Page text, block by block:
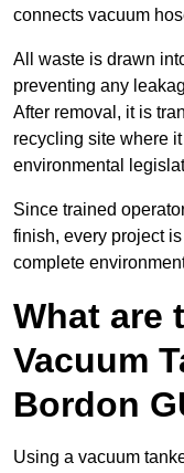
connects vacuum
All waste is drawn
preventing any
After removal, it is
recycling site where
environmental
Since trained
finish, every project
complete
What are
Vacuum
Bordon
Using a vacuum